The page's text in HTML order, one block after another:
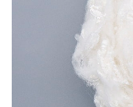
wear resistance,
spinnability during
yarn breakage rate,
and product quality.
breathability, and